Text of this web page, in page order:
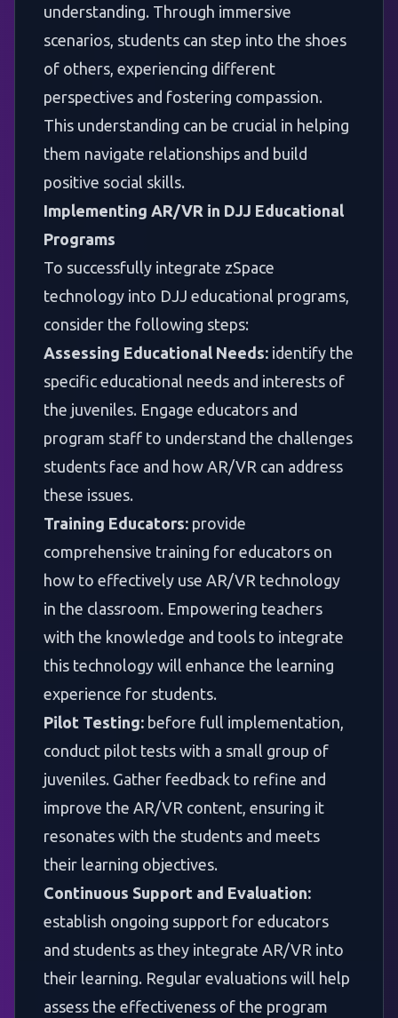
understanding. Through immersive
scenarios, students can step into the shoes
of others, experiencing different
perspectives and fostering compassion.
This understanding can be crucial in helping
them navigate relationships and build
positive social skills.
Implementing AR/VR in DJJ Educational
Programs
To successfully integrate zSpace
technology into DJJ educational programs,
consider the following steps:
Assessing Educational Needs: identify the
specific educational needs and interests of
the juveniles. Engage educators and
program staff to understand the challenges
students face and how AR/VR can address
these issues.
Training Educators: provide
comprehensive training for educators on
how to effectively use AR/VR technology
in the classroom. Empowering teachers
with the knowledge and tools to integrate
this technology will enhance the learning
experience for students.
Pilot Testing: before full implementation,
conduct pilot tests with a small group of
juveniles. Gather feedback to refine and
improve the AR/VR content, ensuring it
resonates with the students and meets
their learning objectives.
Continuous Support and Evaluation:
establish ongoing support for educators
and students as they integrate AR/VR into
their learning. Regular evaluations will help
assess the effectiveness of the program